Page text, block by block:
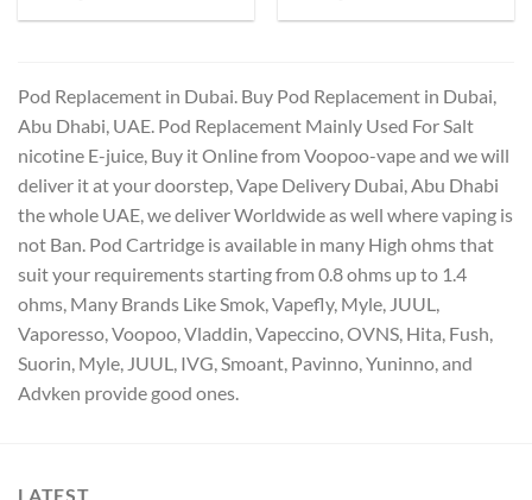
Pod Replacement in Dubai. Buy Pod Replacement in Dubai,
Abu Dhabi, UAE. Pod Replacement Mainly Used For Salt
nicotine E-juice, Buy it Online from Voopoo-vape and we will
deliver it at your doorstep, Vape Delivery Dubai, Abu Dhabi
the whole UAE, we deliver Worldwide as well where vaping is
not Ban. Pod Cartridge is available in many High ohms that
suit your requirements starting from 0.8 ohms up to 1.4
ohms, Many Brands Like Smok, Vapefly, Myle, JUUL,
Vaporesso, Voopoo, Vladdin, Vapeccino, OVNS, Hita, Fush,
Suorin, Myle, JUUL, IVG, Smoant, Pavinno, Yuninno, and
Advken provide good ones.
LATEST